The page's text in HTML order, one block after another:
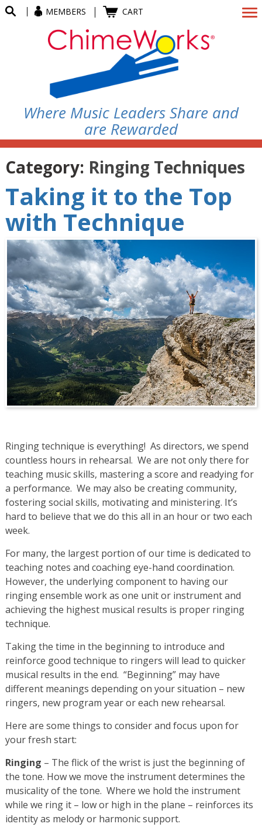
MEMBERS CART
Where Music Leaders Share and
are Rewarded
Category: Ringing Techniques
Taking it to the Top
with Technique
Ringing technique is everything! As directors, we spend
countless hours in rehearsal. We are not only there for
teaching music skills, mastering a score and readying for
a performance. We may also be creating community,
fostering social skills, motivating and ministering. It’s
hard to believe that we do this all in an hour or two each
week.
For many, the largest portion of our time is dedicated to
teaching notes and coaching eye-hand coordination.
However, the underlying component to having our
ringing ensemble work as one unit or instrument and
achieving the highest musical results is proper ringing
technique.
Taking the time in the beginning to introduce and
reinforce good technique to ringers will lead to quicker
musical results in the end. “Beginning” may have
different meanings depending on your situation – new
ringers, new program year or each new rehearsal.
Here are some things to consider and focus upon for
your fresh start:
Ringing – The flick of the wrist is just the beginning of
the tone. How we move the instrument determines the
musicality of the tone. Where we hold the instrument
while we ring it – low or high in the plane – reinforces its
identity as melody or harmonic support.